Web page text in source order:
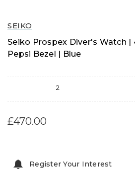
SEIKO
Seiko Prospex Diver's Watch |
Pepsi Bezel | Blue
2
£470.00
Register Your Interest